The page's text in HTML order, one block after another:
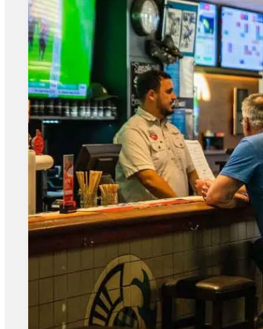
BISTRO FOOD MENU
Known for our delicious meals served in our Bistro –
so be sure to stop by and see for yourself.